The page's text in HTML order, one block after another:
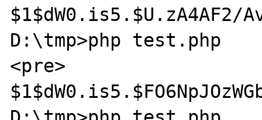
$1$dW0.is5.$U.zA4AF2/
D:\tmp>php test.php
<pre>